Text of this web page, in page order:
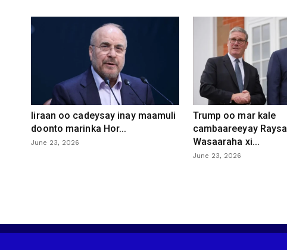
Iiraan oo cadeysay inay maamuli
doonto marinka Hor...
June 23, 2026
Trump oo mar kale
cambaareeyay Raysal
Wasaaraha xi...
June 23, 2026